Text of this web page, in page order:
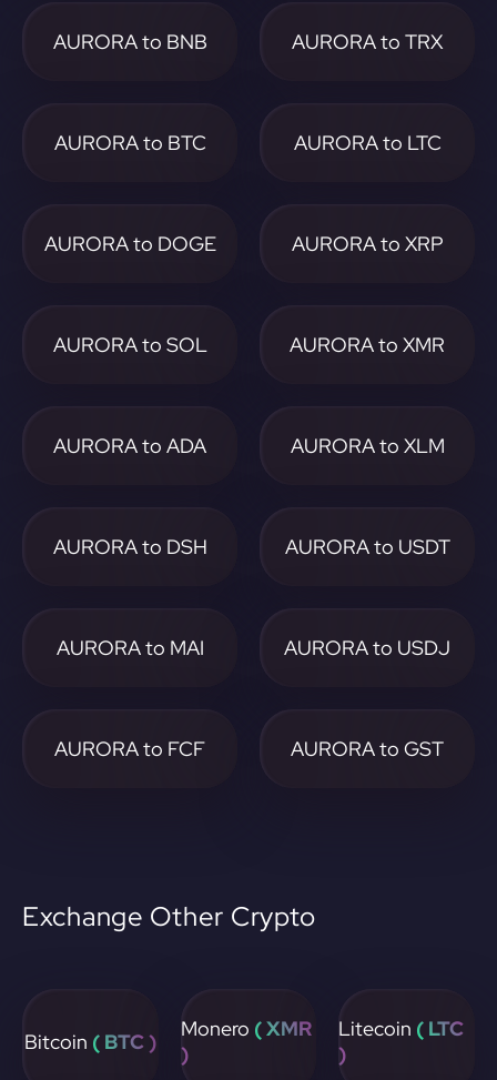
AURORA to BNB AURORA to TRX
AURORA to BTC AURORA to LTC
AURORA to DOGE AURORA to XRP
AURORA to SOL AURORA to XMR
AURORA to ADA AURORA to XLM
AURORA to DSH AURORA to USDT
AURORA to MAI AURORA to USDJ
AURORA to FCF AURORA to GST
Exchange Other Crypto
Bitcoin ( BTC ) Monero ( XMR
)
Litecoin ( LTC
)